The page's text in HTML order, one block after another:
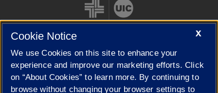
Cookie Settings
X
Cookie Notice
We use Cookies on this site to enhance your
experience and improve our marketing efforts. Click
on “About Cookies” to learn more. By continuing to
browse without changing your browser settings to